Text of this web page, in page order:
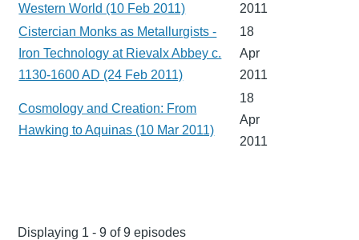
Western World (10 Feb 2011)
2011
Cistercian Monks as Metallurgists -
Iron Technology at Rievalx Abbey c.
1130-1600 AD (24 Feb 2011)
18
Apr
2011
Cosmology and Creation: From
Hawking to Aquinas (10 Mar 2011)
18
Apr
2011
Displaying 1 - 9 of 9 episodes